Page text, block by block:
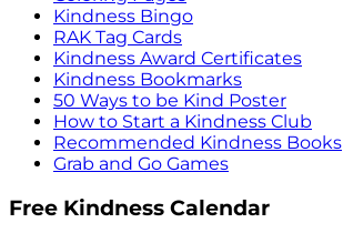
Kindness Bingo
RAK Tag Cards
Kindness Award Certificates
Kindness Bookmarks
50 Ways to be Kind Poster
How to Start a Kindness Club
Recommended Kindness Books
Grab and Go Games
Free Kindness Calendar